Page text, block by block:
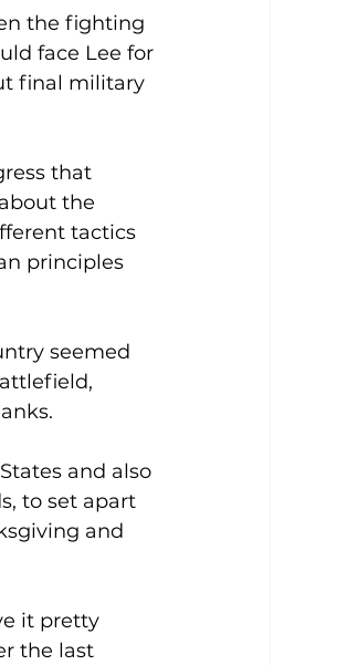
the fighting
face Lee for
final military
that
the
tactics
principles
seemed
and also
to set apart
and
it pretty
the last